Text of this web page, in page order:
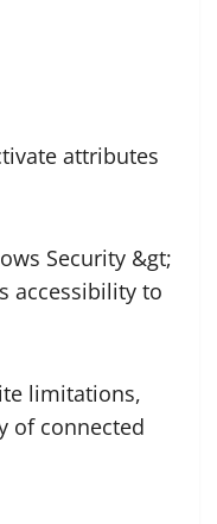
attributes
Security &gt;
accessibility to
limitations,
of connected